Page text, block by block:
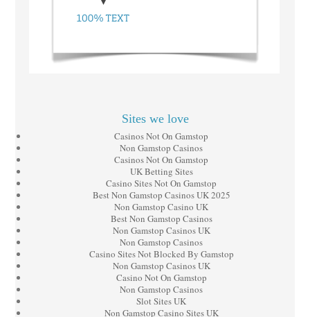
Sites we love
Casinos Not On Gamstop
Non Gamstop Casinos
Casinos Not On Gamstop
UK Betting Sites
Casino Sites Not On Gamstop
Best Non Gamstop Casinos UK 2025
Non Gamstop Casino UK
Best Non Gamstop Casinos
Non Gamstop Casinos UK
Non Gamstop Casinos
Casino Sites Not Blocked By Gamstop
Non Gamstop Casinos UK
Casino Not On Gamstop
Non Gamstop Casinos
Slot Sites UK
Non Gamstop Casino Sites UK